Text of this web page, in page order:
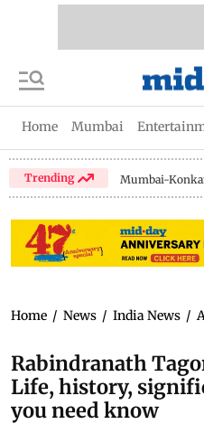
Home Mumbai
Trending Mumbai-
Home / News / India News /
Rabindranath
Life, history,
you need know